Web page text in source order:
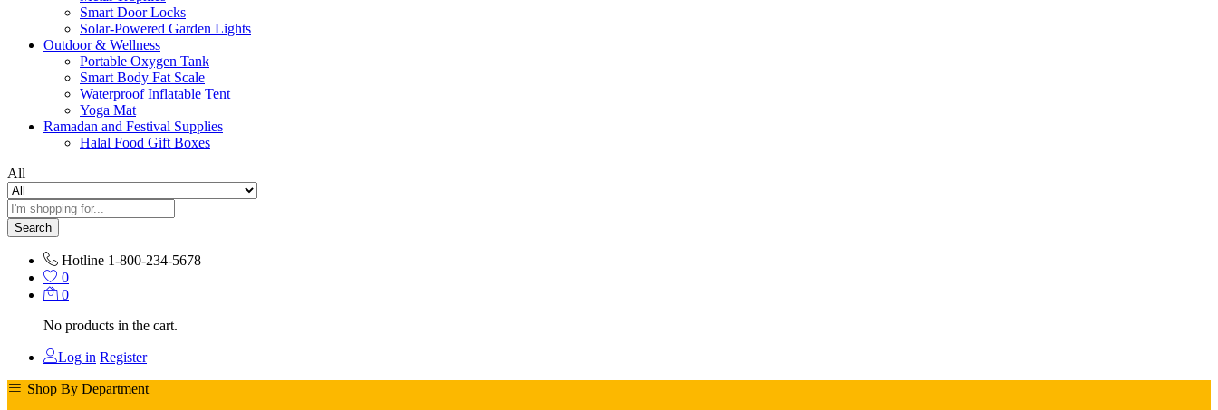
Smart Door Locks
Solar-Powered Garden Lights
Outdoor & Wellness
Portable Oxygen Tank
Smart Body Fat Scale
Waterproof Inflatable Tent
Yoga Mat
Ramadan and Festival Supplies
Halal Food Gift Boxes
All
Search
Hotline 1-800-234-5678
0
0
No products in the cart.
Log in Register
Shop By Department